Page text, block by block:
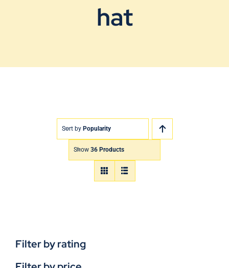
hat
Sort by Popularity
Show 36 Products
Filter by rating